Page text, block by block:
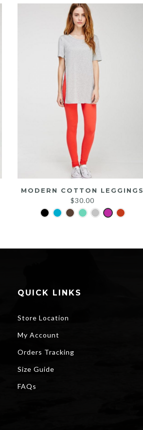
$25.00.$20.00.
MODERN COTTON LEGGINGS
$30.00
QUICK LINKS
Store Location
My Account
Orders Tracking
Size Guide
FAQs